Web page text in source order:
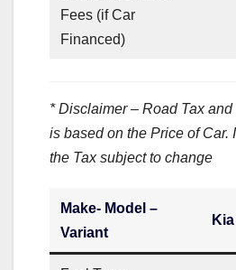
Fees (if Car
Financed)
* Disclaimer – Road Tax
is based on the Price of Car.
the Tax subject to change
Make- Model –
Variant